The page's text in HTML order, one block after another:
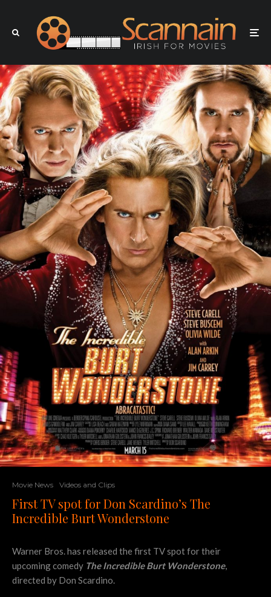
Movie News Videos and Clips
First TV spot for Don Scardino’s The
Incredible Burt Wonderstone
Warner Bros. has released the first TV spot for their
upcoming comedy The Incredible Burt Wonderstone,
directed by Don Scardino.